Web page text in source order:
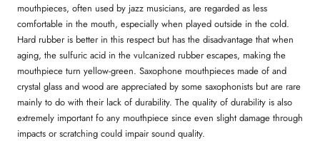
mouthpieces, often used by jazz musicians, are regarded as less
comfortable in the mouth, especially when played outside in the cold.
Hard rubber is better in this respect but has the disadvantage that when
aging, the sulfuric acid in the vulcanized rubber escapes, making the
mouthpiece turn yellow-green. Saxophone mouthpieces made of and
crystal glass and wood are appreciated by some saxophonists but are rare
mainly to do with their lack of durability. The quality of durability is also
extremely important fo any mouthpiece since even slight damage through
impacts or scratching could impair sound quality.